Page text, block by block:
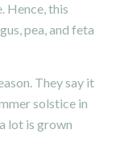
Hence, this
pea, and feta
They say it
solstice in
lot is grown